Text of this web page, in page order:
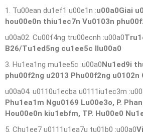
1. Tu00ean du1ef1 u00e1n :u00a0Giai
hou00e0n thiu1ec7n Vu0103n
u00a02. Cu00f4ng tru00ecnh :u00a0
B26/Tu1ed5ng cu1ee5c IIu00a0
3. Hu1ea1ng mu1ee5c :u00a0Nu1ed9i
phu00f2ng u2013 Phu00f2ng u0102n
u00a04. u0110u1ecba u0111iu1ec3m
Phu1ea1m Ngu0169 Lu00e3o, P.
Hou00e0n kiu1ebfm, TP. Hu00e0
5. Chu1ee7 u0111u1ea7u tu01b0 :u00a0